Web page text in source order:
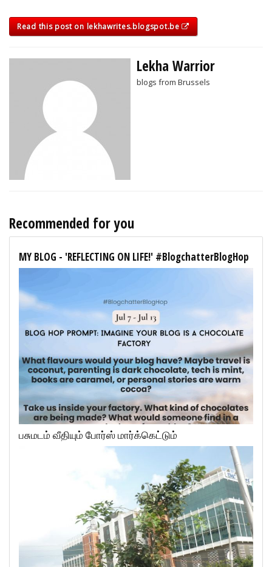
Read this post on lekhawrites.blogspot.be
Lekha Warrior
blogs from Brussels
Recommended for you
MY BLOG - 'REFLECTING ON LIFE!' #BlogchatterBlogHop
பசுமடம் வீதியும் போர்ஸ் மார்க்கெட்டும்